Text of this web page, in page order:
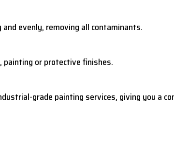
evenly, removing all contaminants.
painting or protective finishes.
grade painting services, giving you a